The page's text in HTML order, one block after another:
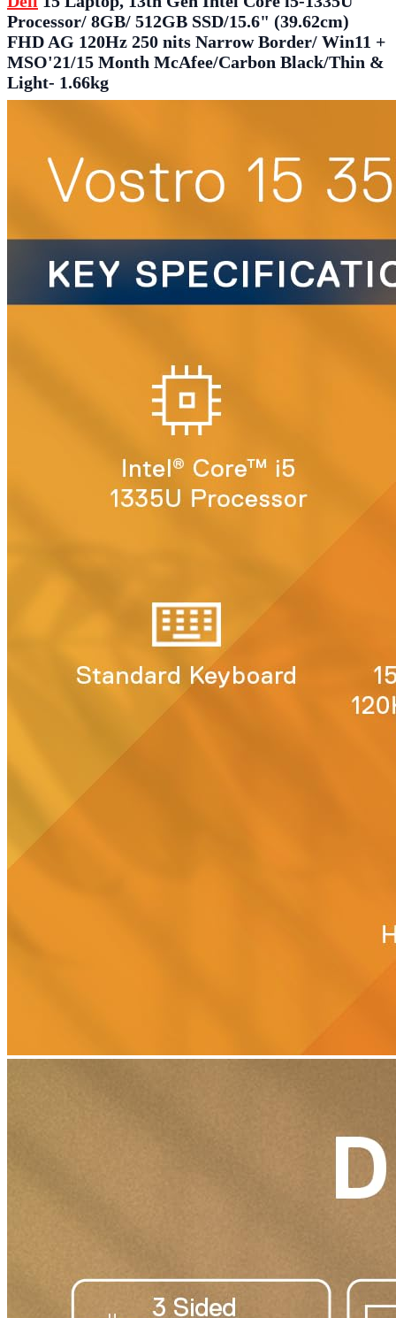
Processor/ 8GB/ 512GB SSD/15.6" (39.62cm)
FHD AG 120Hz 250 nits Narrow Border/ Win11 +
MSO'21/15 Month McAfee/Carbon Black/Thin &
Light- 1.66kg